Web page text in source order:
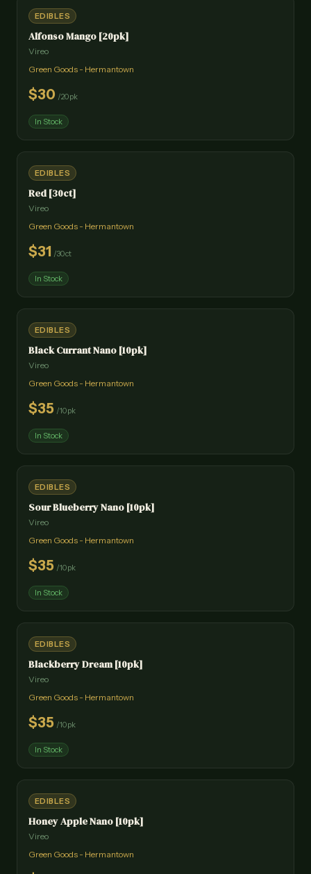
EDIBLES
Alfonso Mango [20pk]
Vireo
Green Goods - Hermantown
$30 /20pk
In Stock
EDIBLES
Red [30ct]
Vireo
Green Goods - Hermantown
$31 /30ct
In Stock
EDIBLES
Black Currant Nano [10pk]
Vireo
Green Goods - Hermantown
$35 /10pk
In Stock
EDIBLES
Sour Blueberry Nano [10pk]
Vireo
Green Goods - Hermantown
$35 /10pk
In Stock
EDIBLES
Blackberry Dream [10pk]
Vireo
Green Goods - Hermantown
$35 /10pk
In Stock
EDIBLES
Honey Apple Nano [10pk]
Vireo
Green Goods - Hermantown